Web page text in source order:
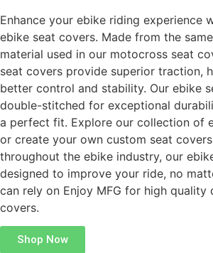
Enhance your ebike riding experience
ebike seat covers. Made from the
material used in our motocross seat
seat covers provide superior traction,
better control and stability. Our ebike
double-stitched for exceptional
a perfect fit. Explore our collection of
or create your own custom seat
throughout the ebike industry, our
designed to improve your ride, no
can rely on Enjoy MFG for high quality
covers.
Shop Now